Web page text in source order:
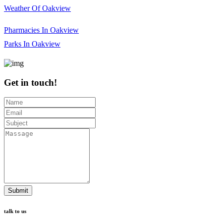
Weather Of Oakview
Pharmacies In Oakview
Parks In Oakview
Get in touch!
Submit
talk to us